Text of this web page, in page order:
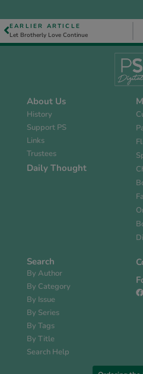
EARLIER ARTICLE
Let Brotherly Love Continue
About Us
History
Support PS
Links
Trustees
Daily Thought
Search
By Author
By Category
By Issue
By Series
By Tags
By Title
Search Help